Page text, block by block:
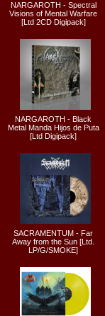
NARGAROTH - Spectral
Visions of Mental Warfare
[Ltd 2CD Digipack]
NARGAROTH - Black
Metal Manda Hijos de Puta
[Ltd Digipack]
SACRAMENTUM - Far
Away from the Sun [Ltd.
LP/G/SMOKE]